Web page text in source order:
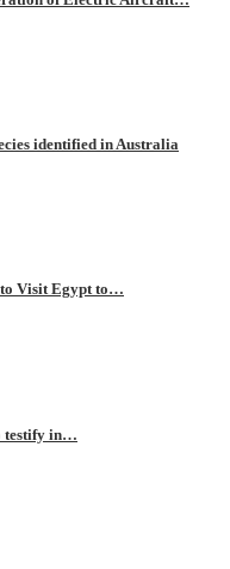
identified in Australia
to Visit Egypt to…
testify in…